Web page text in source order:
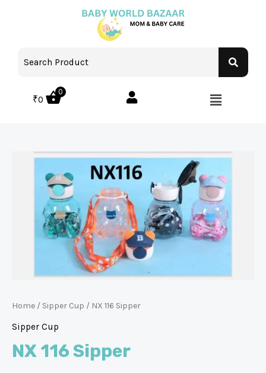
₹0
0
Home / Sipper Cup / NX 116 Sipper
Sipper Cup
NX 116 Sipper